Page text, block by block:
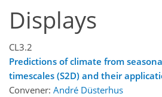
Displays
CL3.2
Predictions of climate from
timescales (S2D) and their
Convener: André Düsterhus